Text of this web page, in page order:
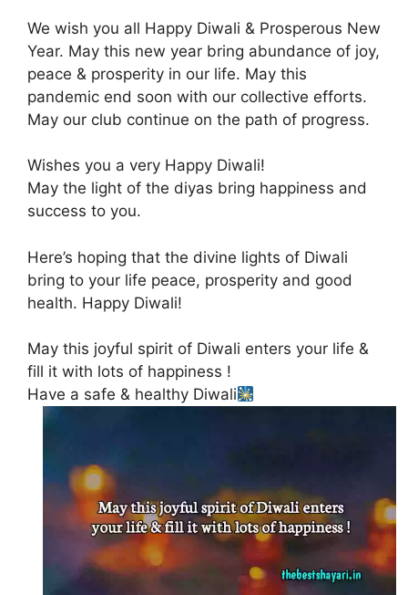
We wish you all Happy Diwali & Prosperous New
Year. May this new year bring abundance of joy,
peace & prosperity in our life. May this
pandemic end soon with our collective efforts.
May our club continue on the path of progress.
Wishes you a very Happy Diwali!
May the light of the diyas bring happiness and
success to you.
Here’s hoping that the divine lights of Diwali
bring to your life peace, prosperity and good
health. Happy Diwali!
May this joyful spirit of Diwali enters your life &
fill it with lots of happiness !
Have a safe & healthy Diwali